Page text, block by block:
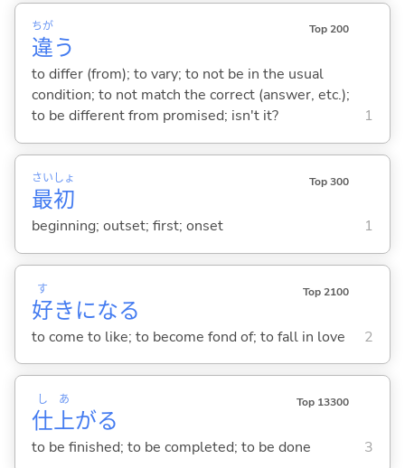
違
ちが
う
Top 200
to differ (from); to vary; to not be in the usual
condition; to not match the correct (answer, etc.);
to be different from promised; isn't it?
1
最
さい
初
しょ Top 300
beginning; outset; first; onset 1
好
す
きになる
Top 2100
to come to like; to become fond of; to fall in love 2
仕
し
上
あ
がる
Top 13300
to be finished; to be completed; to be done 3